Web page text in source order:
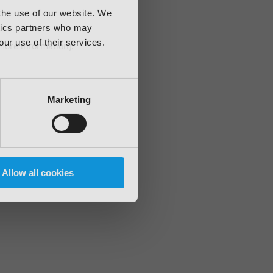
use of our website. We
partners who may
use of their services.
Marketing
Allow all cookies
information).